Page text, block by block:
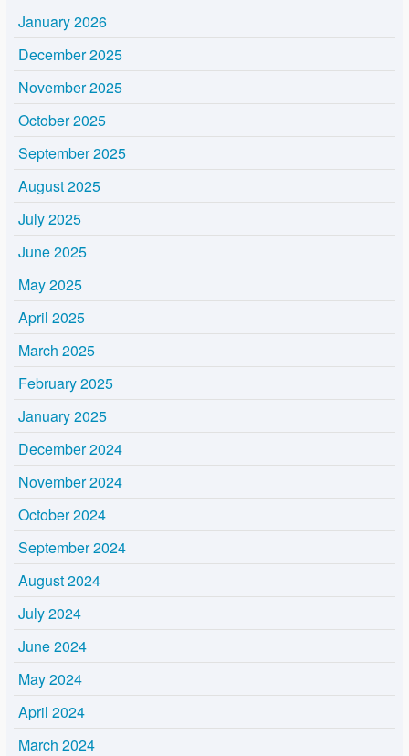
January 2026
December 2025
November 2025
October 2025
September 2025
August 2025
July 2025
June 2025
May 2025
April 2025
March 2025
February 2025
January 2025
December 2024
November 2024
October 2024
September 2024
August 2024
July 2024
June 2024
May 2024
April 2024
March 2024